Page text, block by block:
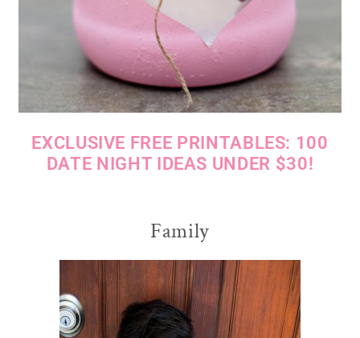
EXCLUSIVE FREE PRINTABLES: 100
DATE NIGHT IDEAS UNDER $30!
Family